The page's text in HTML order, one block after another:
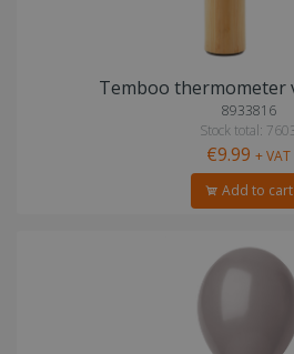
Temboo thermometer
8933816
Stock total:
€9.99 + VAT
Add to cart